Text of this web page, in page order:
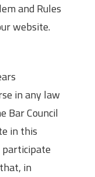
and Rules
website.
in any law
Bar Council
in this
participate
in